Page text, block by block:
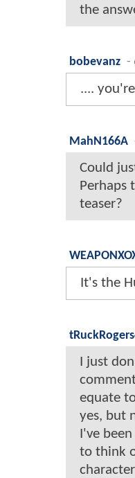
the
bobevanz -
....
MahN166A
Could
Perhaps
teaser?
It's the
I just
equate
yes, but
I've
to think